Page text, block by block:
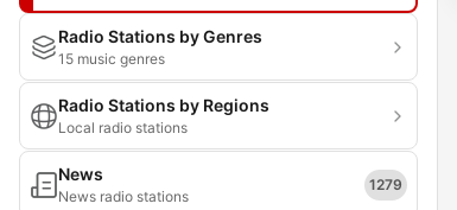
Radio Stations by Genres
15 music genres
Radio Stations by Regions
Local radio stations
News
News radio stations
1279